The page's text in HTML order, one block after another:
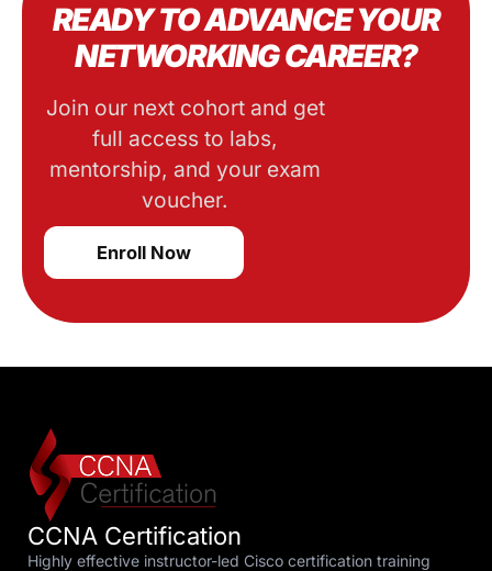
READY TO ADVANCE YOUR
NETWORKING CAREER?
Join our next cohort and get
full access to labs,
mentorship, and your exam
voucher.
Enroll Now
CCNA Certification
Highly effective instructor-led Cisco certification training